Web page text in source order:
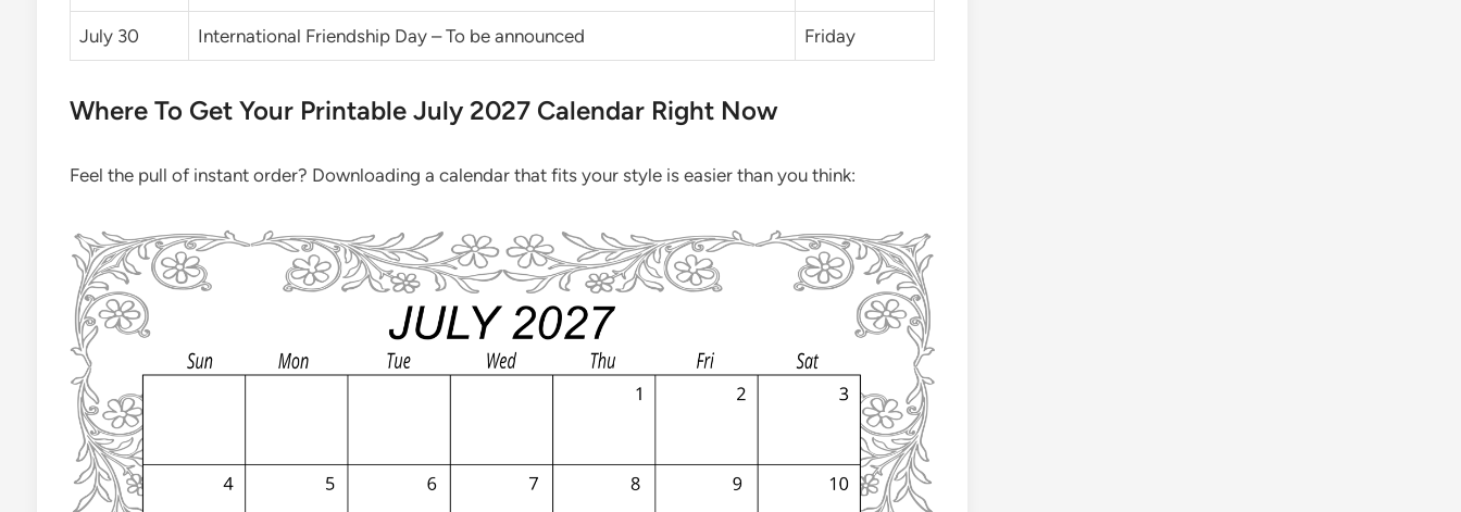
July 30 International Friendship Day – To be announced Friday
Where To Get Your Printable July 2027 Calendar Right Now
Feel the pull of instant order? Downloading a calendar that fits your style is easier than you think: